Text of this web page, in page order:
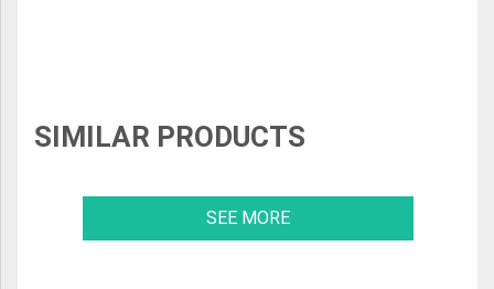
SIMILAR PRODUCTS
SEE MORE